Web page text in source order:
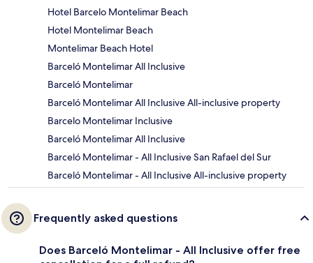
Hotel Barcelo Montelimar Beach
Hotel Montelimar Beach
Montelimar Beach Hotel
Barceló Montelimar All Inclusive
Barceló Montelimar
Barceló Montelimar All Inclusive All-inclusive property
Barcelo Montelimar Inclusive
Barceló Montelimar All Inclusive
Barceló Montelimar - All Inclusive San Rafael del Sur
Barceló Montelimar - All Inclusive All-inclusive property
Frequently asked questions
Does Barceló Montelimar - All Inclusive offer free